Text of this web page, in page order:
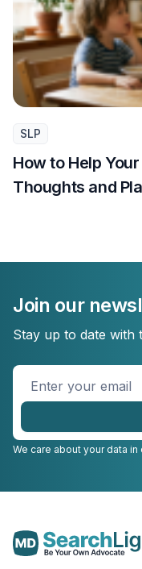
SLP
How to Help
Thoughts and
Join our
Stay up to date with
Enter
We care about your data in